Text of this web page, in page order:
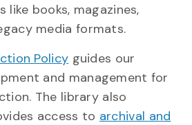
like books, magazines,
media formats.
Policy guides our
and management for
The library also
access to archival and